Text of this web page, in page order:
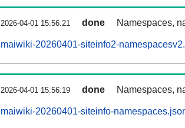
2026-04-01 15:56:21 done Namespaces,
maiwiki-20260401-siteinfo2-
2026-04-01 15:56:19 done Namespaces,
maiwiki-20260401-siteinfo-